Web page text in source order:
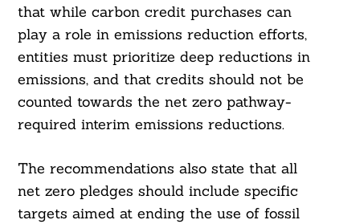
that while carbon credit purchases can
play a role in emissions reduction efforts,
entities must prioritize deep reductions in
emissions, and that credits should not be
counted towards the net zero pathway-
required interim emissions reductions.
The recommendations also state that all
net zero pledges should include specific
targets aimed at ending the use of fossil